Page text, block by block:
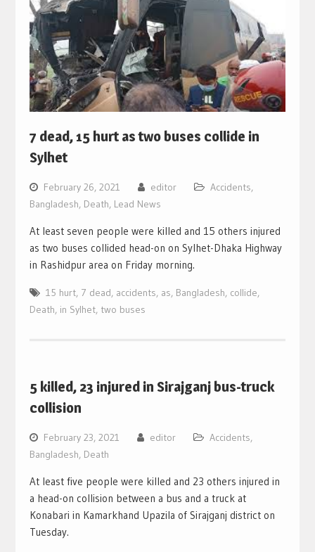
7 dead, 15 hurt as two buses collide in
Sylhet
February 26, 2021 editor Accidents,
Bangladesh, Death, Lead News
At least seven people were killed and 15 others injured
as two buses collided head-on on Sylhet-Dhaka Highway
in Rashidpur area on Friday morning.
15 hurt, 7 dead, accidents, as, Bangladesh, collide,
Death, in Sylhet, two buses
5 killed, 23 injured in Sirajganj bus-truck
collision
February 23, 2021 editor Accidents,
Bangladesh, Death
At least five people were killed and 23 others injured in
a head-on collision between a bus and a truck at
Konabari in Kamarkhand Upazila of Sirajganj district on
Tuesday.